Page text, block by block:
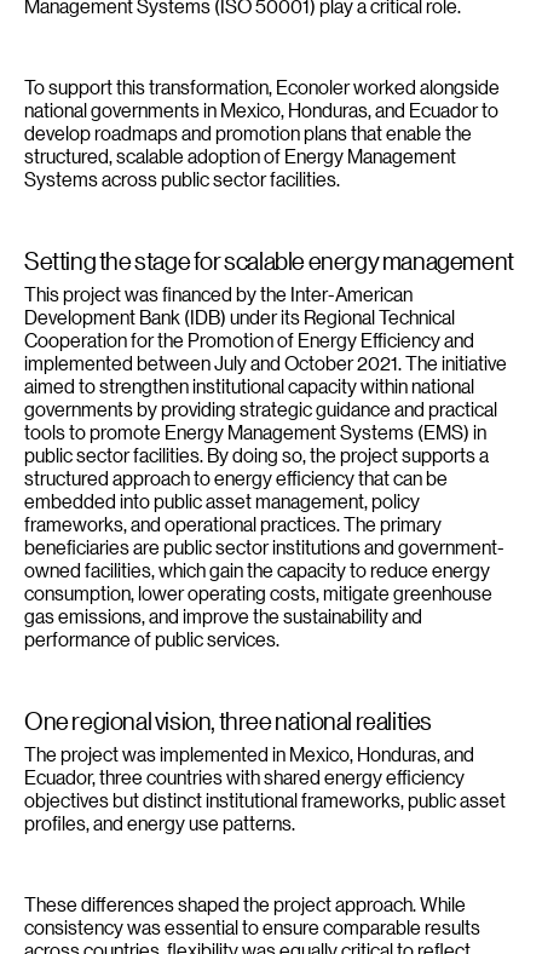
Management Systems (ISO 50001) play a critical role.
To support this transformation, Econoler worked alongside
national governments in Mexico, Honduras, and Ecuador to
develop roadmaps and promotion plans that enable the
structured, scalable adoption of Energy Management
Systems across public sector facilities.
Setting the stage for scalable energy management
This project was financed by the Inter-American
Development Bank (IDB) under its Regional Technical
Cooperation for the Promotion of Energy Efficiency and
implemented between July and October 2021. The initiative
aimed to strengthen institutional capacity within national
governments by providing strategic guidance and practical
tools to promote Energy Management Systems (EMS) in
public sector facilities. By doing so, the project supports a
structured approach to energy efficiency that can be
embedded into public asset management, policy
frameworks, and operational practices. The primary
beneficiaries are public sector institutions and government-
owned facilities, which gain the capacity to reduce energy
consumption, lower operating costs, mitigate greenhouse
gas emissions, and improve the sustainability and
performance of public services.
One regional vision, three national realities
The project was implemented in Mexico, Honduras, and
Ecuador, three countries with shared energy efficiency
objectives but distinct institutional frameworks, public asset
profiles, and energy use patterns.
These differences shaped the project approach. While
consistency was essential to ensure comparable results